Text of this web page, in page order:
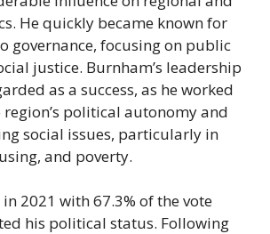
He quickly became known for
governance, focusing on public
justice. Burnham’s leadership
as a success, as he worked
region’s political autonomy and
social issues, particularly in
and poverty.
2021 with 67.3% of the vote
his political status. Following